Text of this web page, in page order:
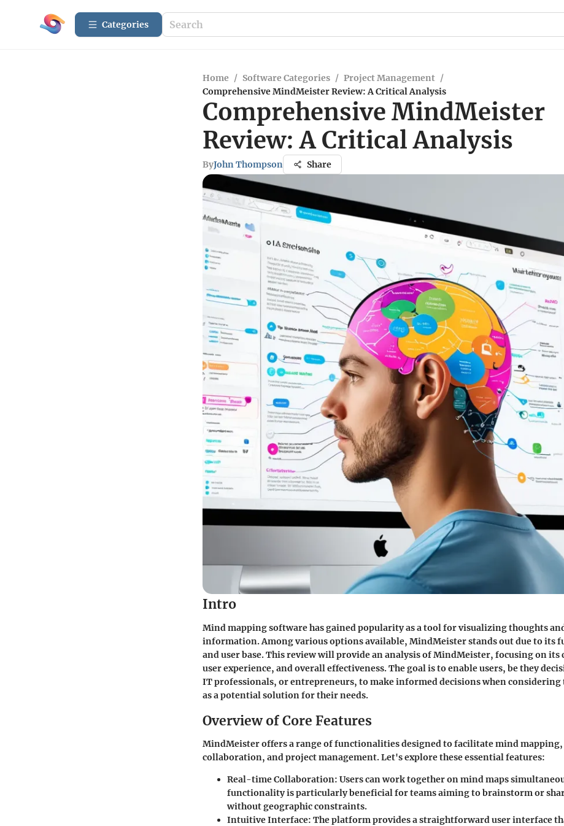
Categories
Home / Software Categories / Project Management /
Comprehensive MindMeister Review: A Critical Analysis
Comprehensive MindMeister
Review: A Critical Analysis
ByJohn Thompson Share
Intro
Mind mapping software has gained popularity as a tool for visualizing thoughts
information. Among various options available, MindMeister stands out due to its
and user base. This review will provide an analysis of MindMeister, focusing on its
user experience, and overall effectiveness. The goal is to enable users, be they
IT professionals, or entrepreneurs, to make informed decisions when considering
as a potential solution for their needs.
Overview of Core Features
MindMeister offers a range of functionalities designed to facilitate mind mapping,
collaboration, and project management. Let's explore these essential features:
Real-time Collaboration: Users can work together on mind maps
functionality is particularly beneficial for teams aiming to brainstorm or
without geographic constraints.
Intuitive Interface: The platform provides a straightforward user interface